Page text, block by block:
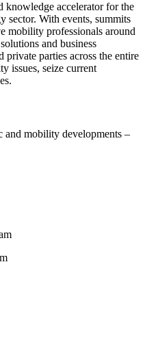
knowledge accelerator for the
sector. With events, summits
mobility professionals around
and business
parties across the entire
issues, seize current
and mobility developments –